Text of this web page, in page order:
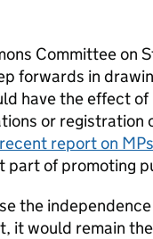
Committee on
forwards in
have the effect
or registration
report on
part of promoting
the
it would remain